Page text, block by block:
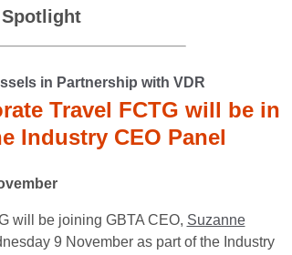
in Partnership with VDR
Travel FCTG will be in
Industry CEO Panel
will be joining GBTA CEO, Suzanne
9 November as part of the Industry